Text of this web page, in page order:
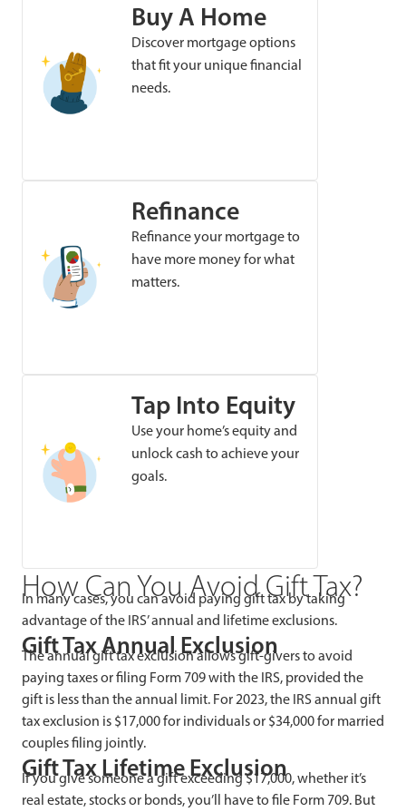
Buy A Home
Discover mortgage options
that fit your unique financial
needs.
Refinance
Refinance your mortgage to
have more money for what
matters.
Tap Into Equity
Use your home’s equity and
unlock cash to achieve your
goals.
How Can You Avoid Gift Tax?
In many cases, you can avoid paying gift tax by taking
advantage of the IRS’ annual and lifetime exclusions.
Gift Tax Annual Exclusion
The annual gift tax exclusion allows gift-givers to avoid
paying taxes or filing Form 709 with the IRS, provided the
gift is less than the annual limit. For 2023, the IRS annual gift
tax exclusion is $17,000 for individuals or $34,000 for married
couples filing jointly.
Gift Tax Lifetime Exclusion
If you give someone a gift exceeding $17,000, whether it’s
real estate, stocks or bonds, you’ll have to file Form 709. But